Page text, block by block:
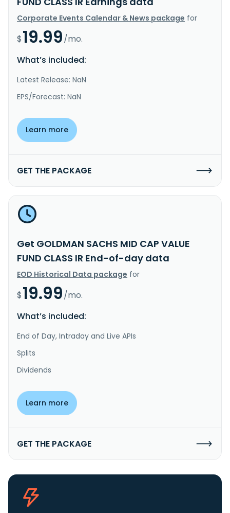
Corporate Events Calendar & News package for
$19.99/mo.
What’s included:
Latest Release: NaN
EPS/Forecast: NaN
Learn more
GET THE PACKAGE
Get GOLDMAN SACHS MID CAP VALUE
FUND CLASS IR End-of-day data
EOD Historical Data package for
$19.99/mo.
What’s included:
End of Day, Intraday and Live APIs
Splits
Dividends
Learn more
GET THE PACKAGE